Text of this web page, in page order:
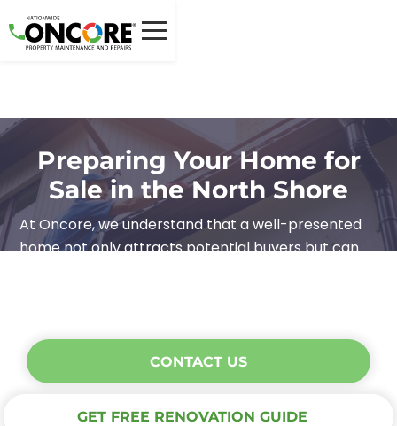
Preparing Your Home for
Sale in the North Shore
At Oncore, we understand that a well-presented
home not only attracts potential buyers but can
CONTACT US
GET FREE RENOVATION GUIDE